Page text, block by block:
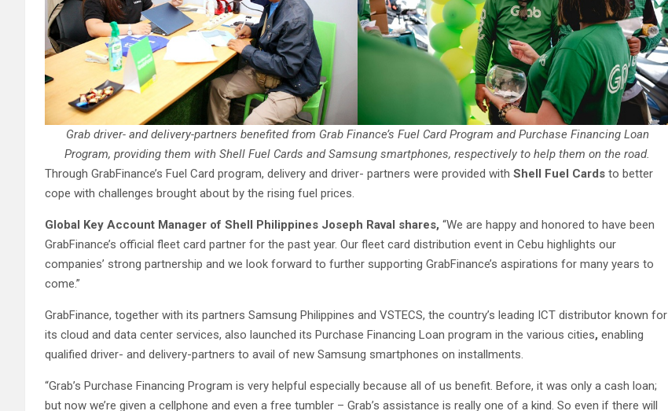
Grab driver- and delivery-partners benefited from Grab Finance’s Fuel Card Program and Purchase Financing Loan
Program, providing them with Shell Fuel Cards and Samsung smartphones, respectively to help them on the road.
Through GrabFinance’s Fuel Card program, delivery and driver- partners were provided with Shell Fuel Cards to better
cope with challenges brought about by the rising fuel prices.
Global Key Account Manager of Shell Philippines Joseph Raval shares, “We are happy and honored to have been
GrabFinance’s official fleet card partner for the past year. Our fleet card distribution event in Cebu highlights our
companies’ strong partnership and we look forward to further supporting GrabFinance’s aspirations for many years to
come.”
GrabFinance, together with its partners Samsung Philippines and VSTECS, the country’s leading ICT distributor known for
its cloud and data center services, also launched its Purchase Financing Loan program in the various cities, enabling
qualified driver- and delivery-partners to avail of new Samsung smartphones on installments.
“Grab’s Purchase Financing Program is very helpful especially because all of us benefit. Before, it was only a cash loan;
but now we’re given a cellphone and even a free tumbler – Grab’s assistance is really one of a kind. So even if there will